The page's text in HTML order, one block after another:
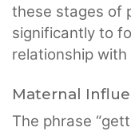
these stages of
significantly to
relationship
Maternal
The phrase